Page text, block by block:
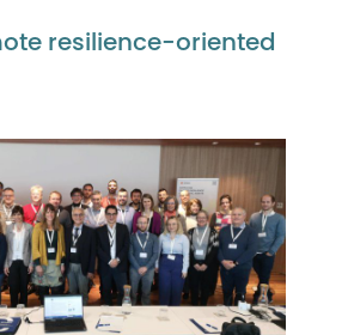
resilience-oriented